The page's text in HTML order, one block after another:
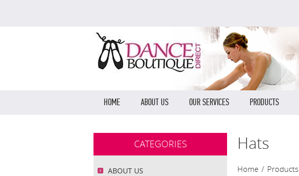
HOME ABOUT US OUR SERVICES PRODUCTS
Hats
Home / Products
CATEGORIES
ABOUT US